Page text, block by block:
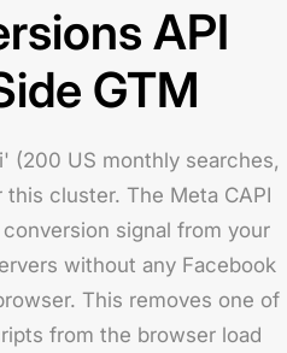
API
GTM
(200 US monthly searches,
this cluster. The Meta CAPI
signal from your
without any Facebook
This removes one of
from the browser load